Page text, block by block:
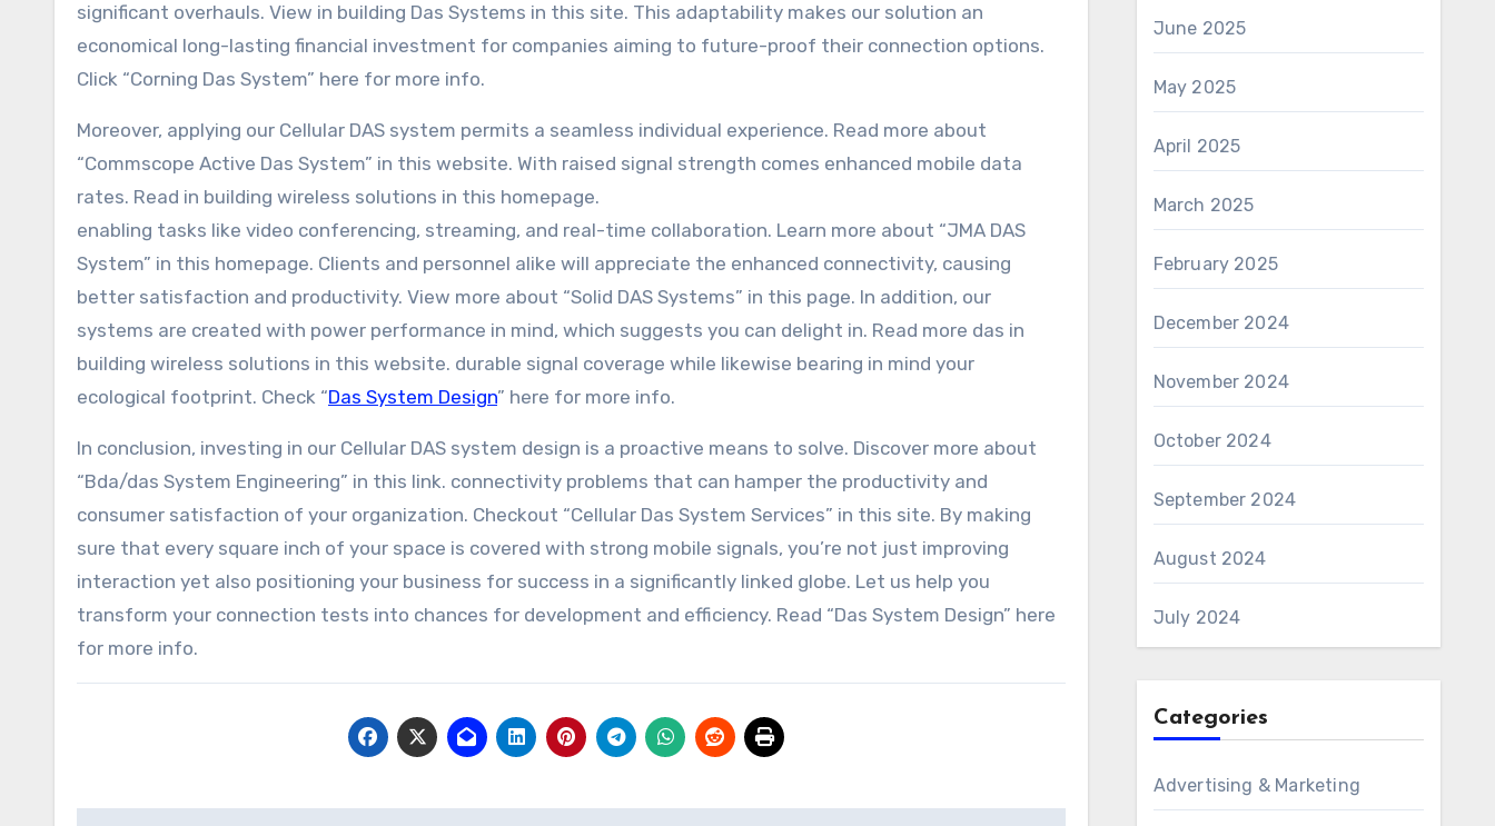
significant overhauls. View in building Das Systems in this site. This adaptability makes our solution an
economical long-lasting financial investment for companies aiming to future-proof their connection options.
Click “Corning Das System” here for more info.
Moreover, applying our Cellular DAS system permits a seamless individual experience. Read more about
“Commscope Active Das System” in this website. With raised signal strength comes enhanced mobile data
rates. Read in building wireless solutions in this homepage.
enabling tasks like video conferencing, streaming, and real-time collaboration. Learn more about “JMA DAS
System” in this homepage. Clients and personnel alike will appreciate the enhanced connectivity, causing
better satisfaction and productivity. View more about “Solid DAS Systems” in this page. In addition, our
systems are created with power performance in mind, which suggests you can delight in. Read more das in
building wireless solutions in this website. durable signal coverage while likewise bearing in mind your
ecological footprint. Check “Das System Design” here for more info.
In conclusion, investing in our Cellular DAS system design is a proactive means to solve. Discover more about
“Bda/das System Engineering” in this link. connectivity problems that can hamper the productivity and
consumer satisfaction of your organization. Checkout “Cellular Das System Services” in this site. By making
sure that every square inch of your space is covered with strong mobile signals, you’re not just improving
interaction yet also positioning your business for success in a significantly linked globe. Let us help you
transform your connection tests into chances for development and efficiency. Read “Das System Design” here
for more info.
June 2025
May 2025
April 2025
March 2025
February 2025
December 2024
November 2024
October 2024
September 2024
August 2024
July 2024
Categories
Advertising & Marketing